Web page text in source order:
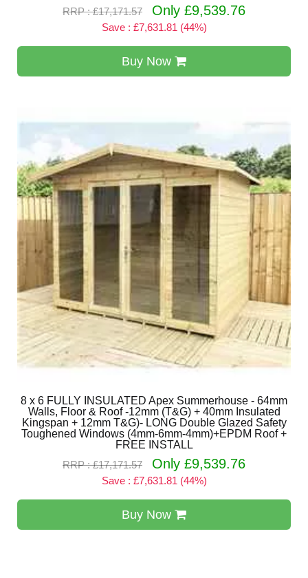
RRP : £17,171.57
Only £9,539.76
Save : £7,631.81 (44%)
Buy Now
8 x 6 FULLY INSULATED Apex Summerhouse - 64mm
Walls, Floor & Roof -12mm (T&G) + 40mm Insulated
Kingspan + 12mm T&G)- LONG Double Glazed Safety
Toughened Windows (4mm-6mm-4mm)+EPDM Roof +
FREE INSTALL
RRP : £17,171.57
Only £9,539.76
Save : £7,631.81 (44%)
Buy Now